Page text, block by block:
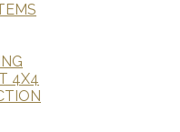
4X4